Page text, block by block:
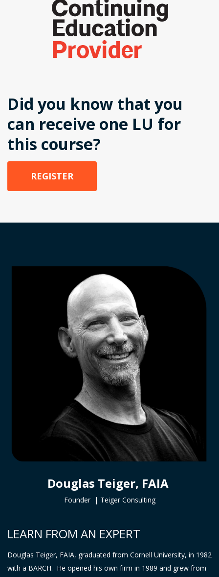
Did you know that you
can receive one LU for
this course?
REGISTER
Douglas Teiger, FAIA
Founder | Teiger Consulting
LEARN FROM AN EXPERT
Douglas Teiger, FAIA, graduated from Cornell University, in 1982
with a BARCH. He opened his own firm in 1989 and grew from